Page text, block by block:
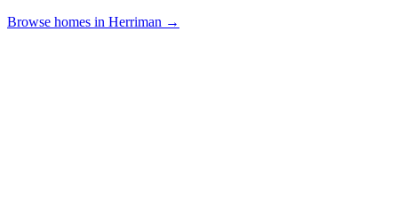
Browse homes in Herriman →